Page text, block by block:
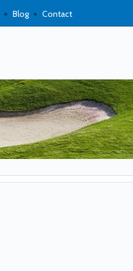
Blog Contact